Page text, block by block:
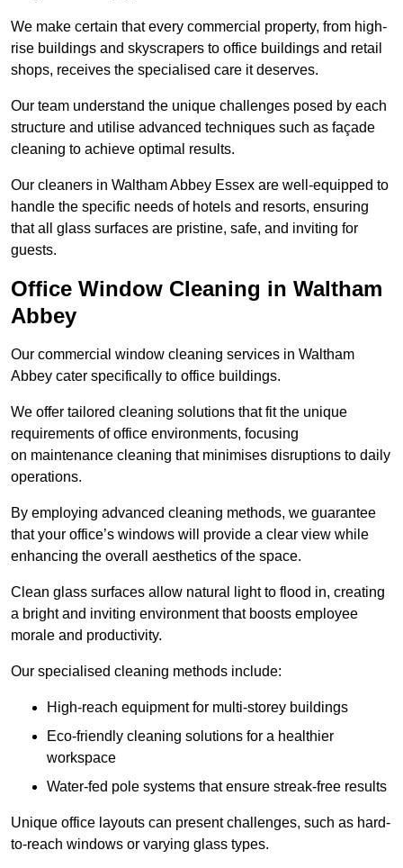
We make certain that every commercial property, from high-
rise buildings and skyscrapers to office buildings and retail
shops, receives the specialised care it deserves.
Our team understand the unique challenges posed by each
structure and utilise advanced techniques such as façade
cleaning to achieve optimal results.
Our cleaners in Waltham Abbey Essex are well-equipped to
handle the specific needs of hotels and resorts, ensuring
that all glass surfaces are pristine, safe, and inviting for
guests.
Office Window Cleaning in Waltham
Abbey
Our commercial window cleaning services in Waltham
Abbey cater specifically to office buildings.
We offer tailored cleaning solutions that fit the unique
requirements of office environments, focusing
on maintenance cleaning that minimises disruptions to daily
operations.
By employing advanced cleaning methods, we guarantee
that your office’s windows will provide a clear view while
enhancing the overall aesthetics of the space.
Clean glass surfaces allow natural light to flood in, creating
a bright and inviting environment that boosts employee
morale and productivity.
Our specialised cleaning methods include:
High-reach equipment for multi-storey buildings
Eco-friendly cleaning solutions for a healthier
workspace
Water-fed pole systems that ensure streak-free results
Unique office layouts can present challenges, such as hard-
to-reach windows or varying glass types.